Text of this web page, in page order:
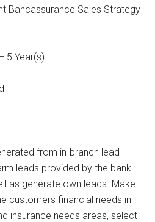
Bancassurance Sales Strategy
5 Year(s)
from in-branch lead
leads provided by the bank
as generate own leads. Make
customers financial needs in
insurance needs areas, select